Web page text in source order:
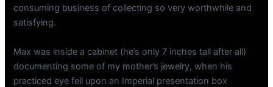
consuming business of collecting so very worthwhile and
satisfying.
Max was inside a cabinet (he’s only 7 inches tall after all)
documenting some of my mother’s jewelry, when his
practiced eye fell upon an Imperial presentation box